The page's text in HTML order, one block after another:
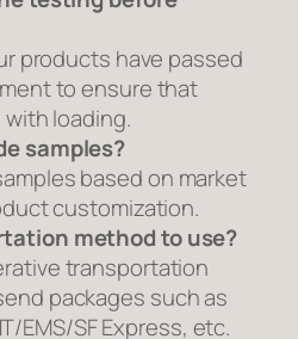
products have passed
to ensure that
loading.
samples?
based on market
customization.
method to use?
transportation
packages such as
EMS/SF Express, etc.